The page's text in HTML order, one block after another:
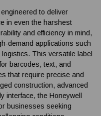
to deliver
in even the harshest
and efficiency in mind,
demand applications such
This versatile label
barcodes, text, and
that require precise and
construction, advanced
interface, the Honeywell
businesses seeking